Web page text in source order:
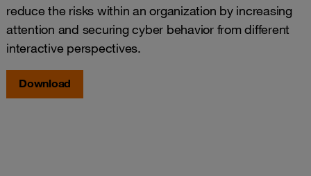
reduce the risks within an organization by increasing
attention and securing cyber behavior from different
interactive perspectives.
Download